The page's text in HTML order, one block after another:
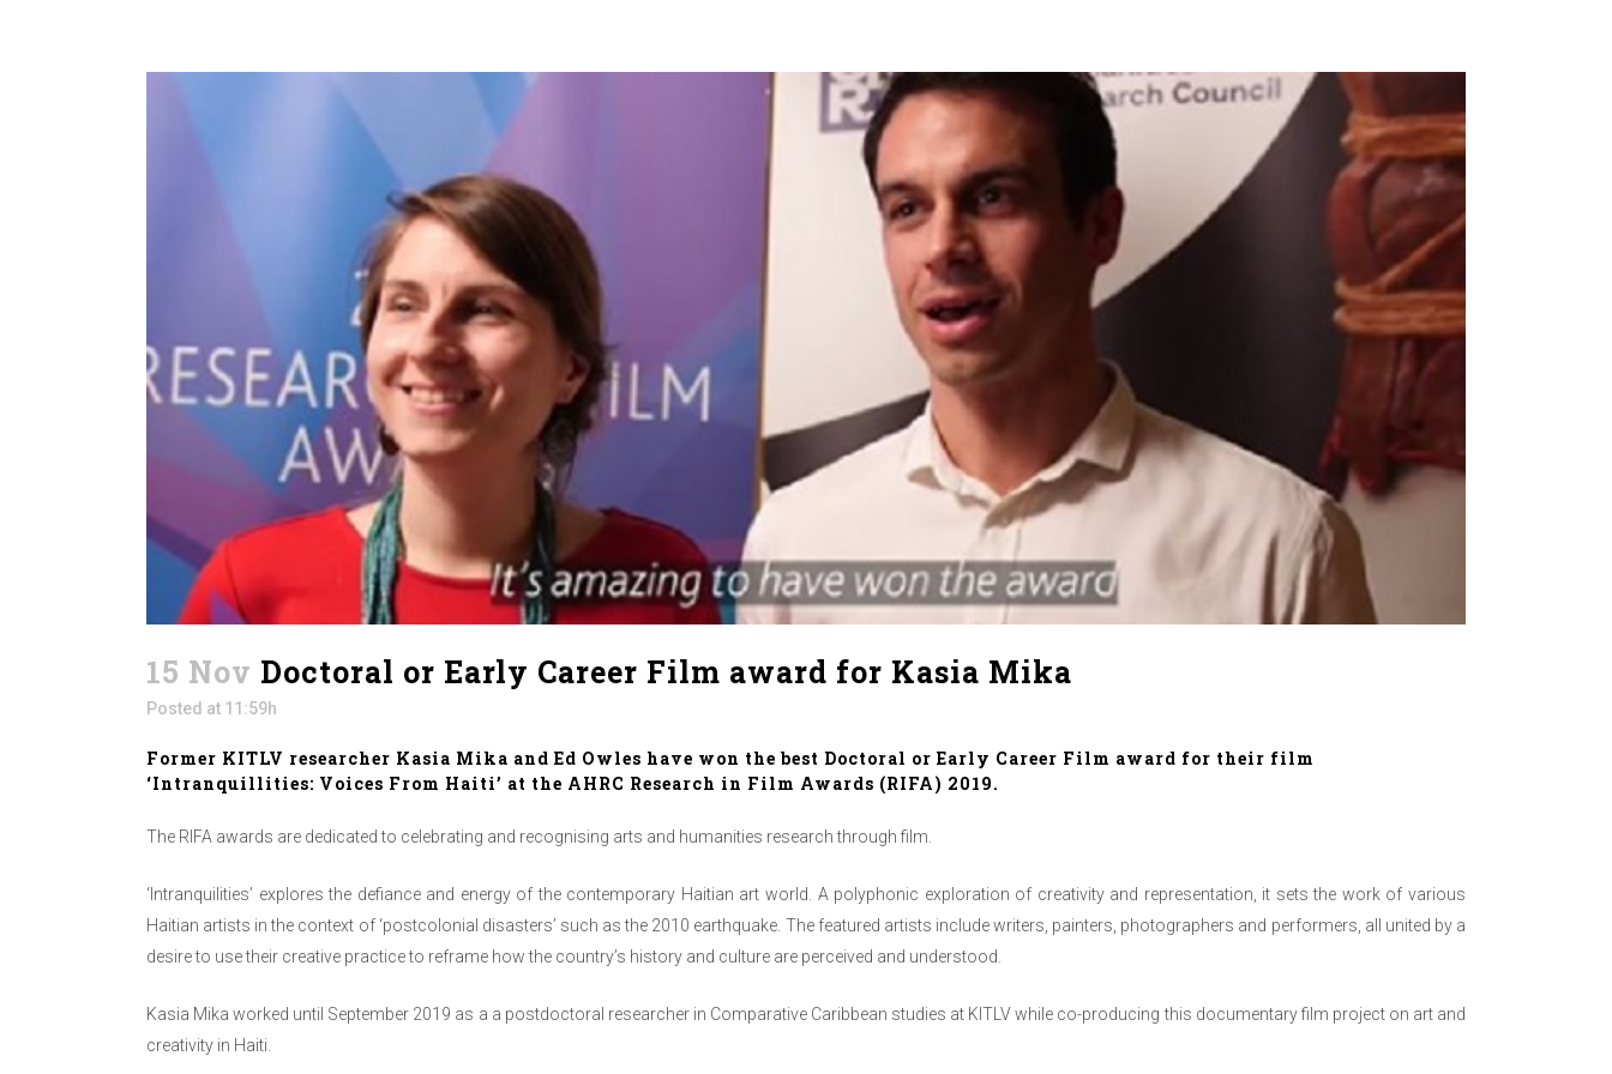
15 Nov Doctoral or Early Career Film award for Kasia Mika
Posted at 11:59h
Former KITLV researcher Kasia Mika and Ed Owles have won the best Doctoral or Early Career Film award for their film
‘Intranquillities: Voices From Haiti’ at the AHRC Research in Film Awards (RIFA) 2019.
The RIFA awards are dedicated to celebrating and recognising arts and humanities research through film.
‘Intranquilities’ explores the defiance and energy of the contemporary Haitian art world. A polyphonic exploration of creativity and representation, it sets the work of various
Haitian artists in the context of ‘postcolonial disasters’ such as the 2010 earthquake. The featured artists include writers, painters, photographers and performers, all united by a
desire to use their creative practice to reframe how the country’s history and culture are perceived and understood.
Kasia Mika worked until September 2019 as a a postdoctoral researcher in Comparative Caribbean studies at KITLV while co-producing this documentary film project on art and
creativity in Haiti.